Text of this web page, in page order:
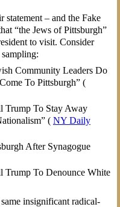
statement – and the Fake
“the Jews of Pittsburgh”
to visit. Consider
sampling:
Community Leaders Do
To Pittsburgh” (
Trump To Stay Away
( NY Daily
After Synagogue
Trump To Denounce White
insignificant radical-